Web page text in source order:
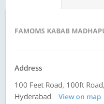
FAMOMS KABAB
Address
100 Feet Road, 100ft
Hyderabad
View on map